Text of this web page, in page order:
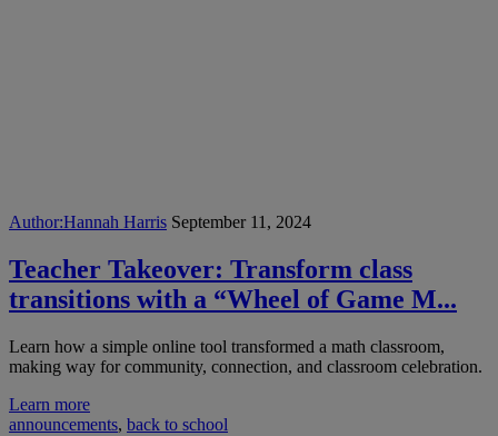
Author:Hannah Harris September 11, 2024
Teacher Takeover: Transform class
transitions with a “Wheel of Game M...
Learn how a simple online tool transformed a math classroom,
making way for community, connection, and classroom celebration.
Learn more
announcements, back to school